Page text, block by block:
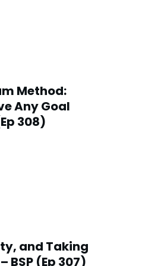
Method:
Any Goal
308)
and Taking
BSP (Ep 307)